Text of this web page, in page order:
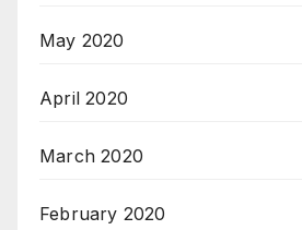
May 2020
April 2020
March 2020
February 2020